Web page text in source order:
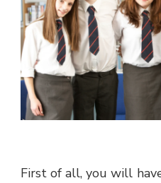
First of all, you will